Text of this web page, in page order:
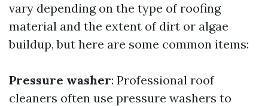
vary depending on the type of roofing
material and the extent of dirt or algae
buildup, but here are some common items:
Pressure washer: Professional roof
cleaners often use pressure washers to